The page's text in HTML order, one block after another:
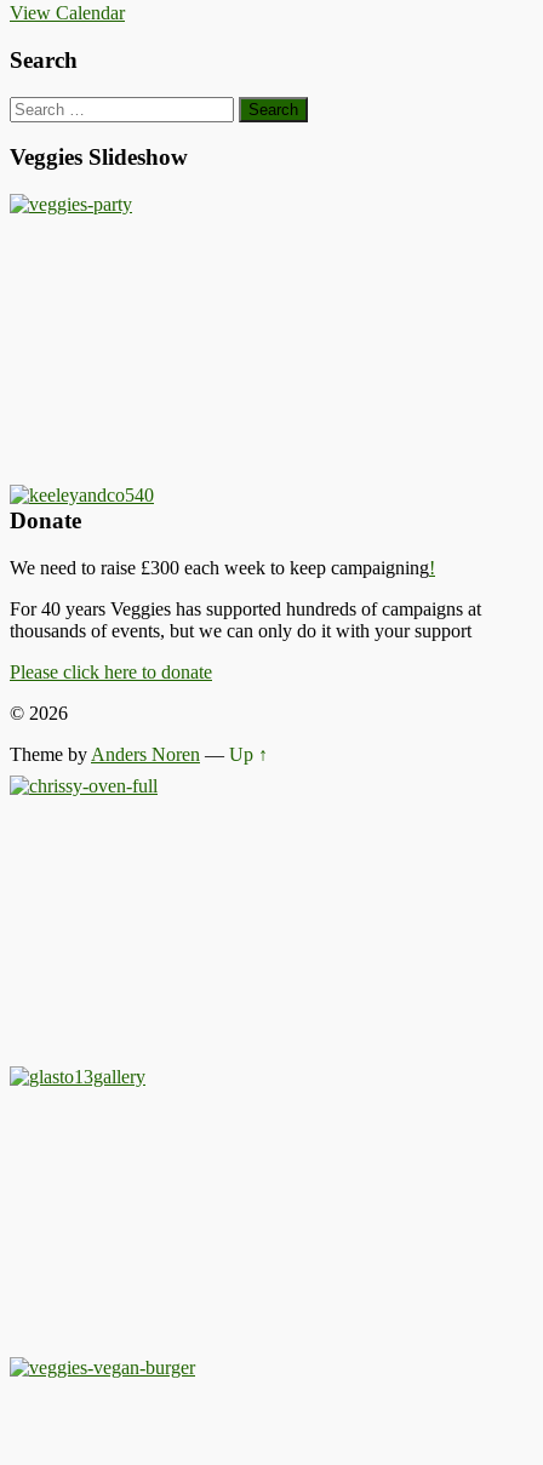
View Calendar
Search
Search
for:
Veggies Slideshow
Donate
We need to raise £300 each week to keep campaigning!
For 40 years Veggies has supported hundreds of campaigns at
thousands of events, but we can only do it with your support
Please click here to donate
© 2026
Theme by Anders Noren — Up ↑